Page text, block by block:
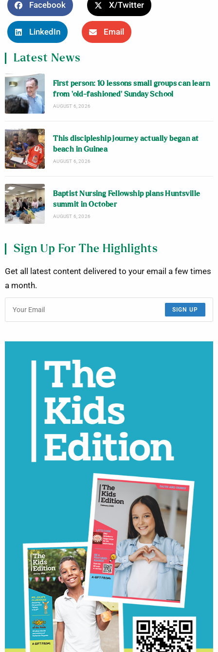
Facebook X/Twitter
LinkedIn Email
Latest News
First person: 10 lessons small groups can learn
from ‘old-fashioned’ Sunday School
AUGUST 6, 2026
This discipleship journey actually began at
beach in Guinea
AUGUST 6, 2026
Baptist Nursing Fellowship plans Huntsville
summit in October
AUGUST 6, 2026
Sign Up For The Highlights
Get all latest content delivered to your email a few times
a month.
SIGN UP